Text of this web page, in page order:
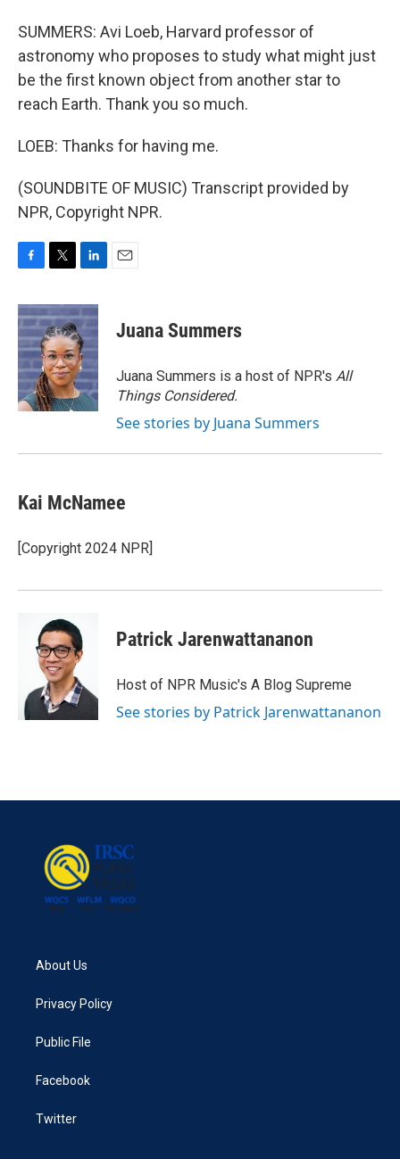
SUMMERS: Avi Loeb, Harvard professor of
astronomy who proposes to study what might just
be the first known object from another star to
reach Earth. Thank you so much.
LOEB: Thanks for having me.
(SOUNDBITE OF MUSIC) Transcript provided by
NPR, Copyright NPR.
c
e
b
o
o
k
i
t
t
e
r
n
k
e
d
I
n
Juana Summers
Juana Summers is a host of NPR's All
Things Considered.
See stories by Juana Summers
Kai McNamee
[Copyright 2024 NPR]
Patrick Jarenwattananon
Host of NPR Music's A Blog Supreme
See stories by Patrick Jarenwattananon
About Us
Privacy Policy
Public File
Facebook
Twitter